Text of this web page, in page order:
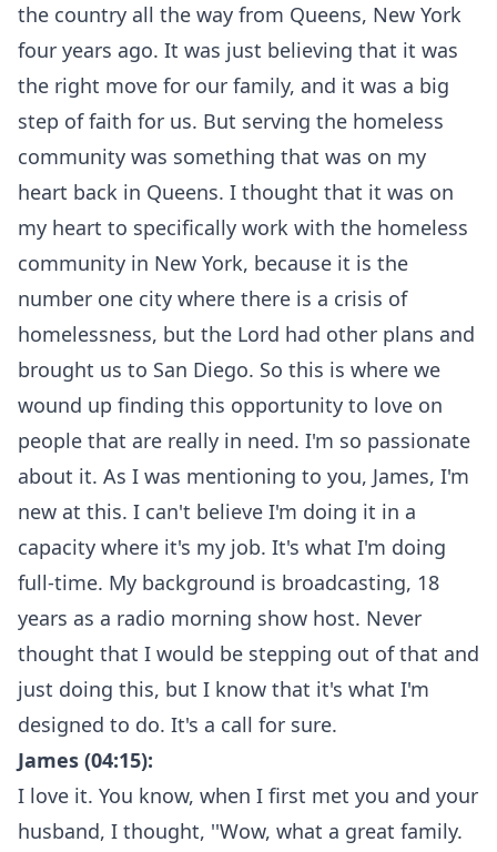
the country all the way from Queens, New York
four years ago. It was just believing that it was
the right move for our family, and it was a big
step of faith for us. But serving the homeless
community was something that was on my
heart back in Queens. I thought that it was on
my heart to specifically work with the homeless
community in New York, because it is the
number one city where there is a crisis of
homelessness, but the Lord had other plans and
brought us to San Diego. So this is where we
wound up finding this opportunity to love on
people that are really in need. I'm so passionate
about it. As I was mentioning to you, James, I'm
new at this. I can't believe I'm doing it in a
capacity where it's my job. It's what I'm doing
full-time. My background is broadcasting, 18
years as a radio morning show host. Never
thought that I would be stepping out of that and
just doing this, but I know that it's what I'm
designed to do. It's a call for sure.
James (04:15):
I love it. You know, when I first met you and your
husband, I thought, ''Wow, what a great family.